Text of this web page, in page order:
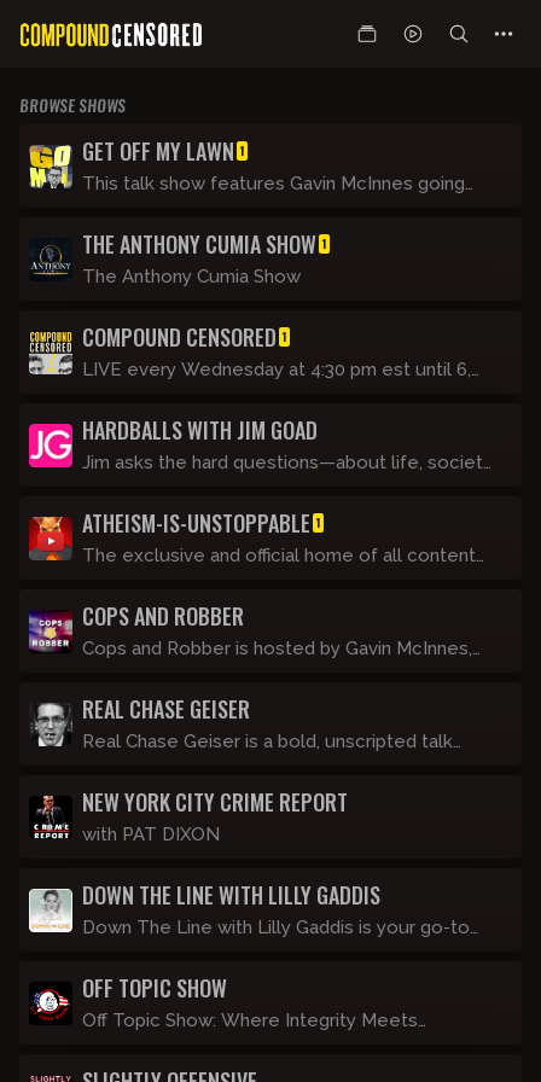
BROWSE SHOWS
GET OFF MY LAWN 1
This talk show features Gavin McInnes going
and making fun of this unbelievable Clown
World we are living in. It's like his show on CRTV
Tucker Carlson Tonight if he was a rude drunk.
THE ANTHONY CUMIA SHOW 1
The Anthony Cumia Show
COMPOUND CENSORED 1
LIVE every Wednesday at 4:30 pm est until 6,
HARDBALLS WITH JIM GOAD
Jim asks the hard questions—about life, society,
technology and tries not to feel insane while
talking into a camera alone.
ATHEISM-IS-UNSTOPPABLE 1
The exclusive and official home of all content
COPS AND ROBBER
Cops and Robber is hosted by Gavin McInnes,
studio police and an ex-convict. Streaming LIVE
every Thursday night at 8pm Eastern.
REAL CHASE GEISER
Real Chase Geiser is a bold, unscripted talk
Geiser, where he dives deep into the day's most
controversial topics without filters or apologies.
NEW YORK CITY CRIME REPORT
with PAT DIXON
DOWN THE LINE WITH LILLY GADDIS
Down The Line with Lilly Gaddis is your go-to
delivered with a dash of crass humor and
common sense, which isn't so common these
cultural topics, breaking news, and hot-button
OFF TOPIC SHOW
Off Topic Show: Where Integrity Meets